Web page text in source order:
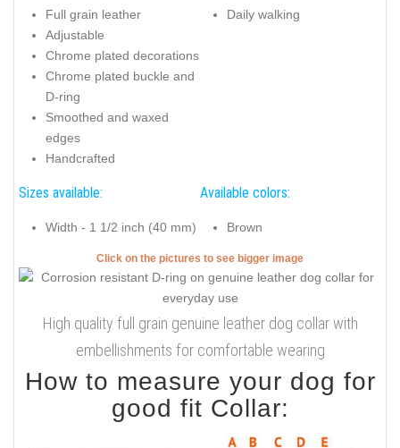
Full grain leather
Adjustable
Chrome plated decorations
Chrome plated buckle and
D-ring
Smoothed and waxed
edges
Handcrafted
Daily walking
Sizes available:
Width - 1 1/2 inch (40 mm)
Available colors:
Brown
Click on the pictures to see bigger image
High quality full grain genuine leather dog collar with
embellishments for comfortable wearing
How to measure your dog for
good fit Collar: